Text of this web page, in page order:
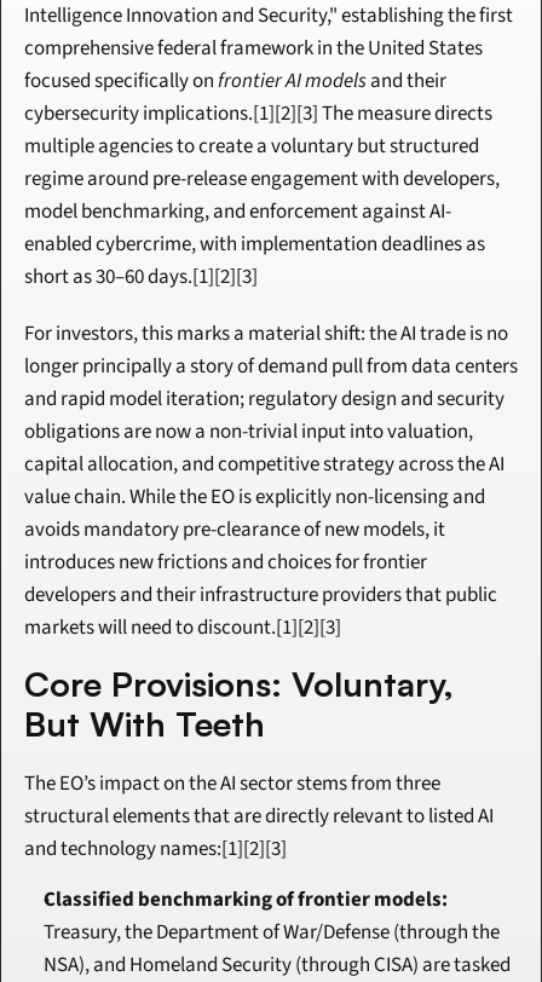
Intelligence Innovation and Security," establishing the first
comprehensive federal framework in the United States
focused specifically on frontier AI models and their
cybersecurity implications.[1][2][3] The measure directs
multiple agencies to create a voluntary but structured
regime around pre-release engagement with developers,
model benchmarking, and enforcement against AI-
enabled cybercrime, with implementation deadlines as
short as 30–60 days.[1][2][3]
For investors, this marks a material shift: the AI trade is no
longer principally a story of demand pull from data centers
and rapid model iteration; regulatory design and security
obligations are now a non-trivial input into valuation,
capital allocation, and competitive strategy across the AI
value chain. While the EO is explicitly non-licensing and
avoids mandatory pre-clearance of new models, it
introduces new frictions and choices for frontier
developers and their infrastructure providers that public
markets will need to discount.[1][2][3]
Core Provisions: Voluntary,
But With Teeth
The EO’s impact on the AI sector stems from three
structural elements that are directly relevant to listed AI
and technology names:[1][2][3]
Classified benchmarking of frontier models:
Treasury, the Department of War/Defense (through the
NSA), and Homeland Security (through CISA) are tasked